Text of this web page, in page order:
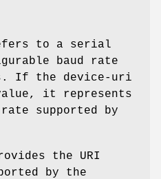
to a serial
baud rate
If the device-uri
it represents
rate supported by
the URI
by the